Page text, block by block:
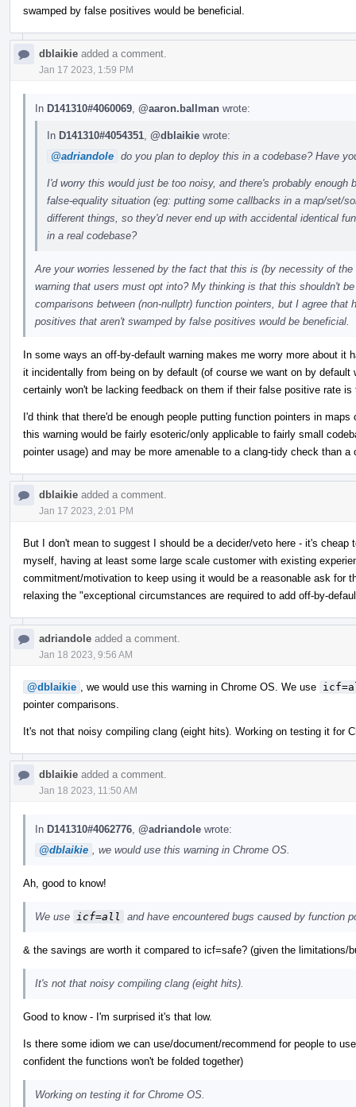
swamped by false positives would be beneficial.
dblaikie added a comment.
Jan 17 2023, 1:59 PM
In D141310#4060069 @aaron.ballman wrote:
In D141310#4054351 @dblaikie wrote:
@adriandole do you plan to deploy this in a codebase? Have
I'd worry this would just be too noisy, and there's probably
false-equality situation (eg: putting some callbacks in a map/set/
different things, so they'd never end up with accidental identical
in a real codebase?
Are your worries lessened by the fact that this is (by necessity of
warning that users must opt into? My thinking is that this shouldn't
comparisons between (non-nullptr) function pointers, but I agree
positives that aren't swamped by false positives would be beneficial.
In some ways an off-by-default warning makes me worry more about it
it incidentally from being on by default (of course we want on by
certainly won't be lacking feedback on them if their false positive rate is
I'd think that there'd be enough people putting function pointers in
this warning would be fairly esoteric/only applicable to fairly small
pointer usage) and may be more amenable to a clang-tidy check than a
dblaikie added a comment.
Jan 17 2023, 2:01 PM
But I don't mean to suggest I should be a decider/veto here - it's
myself, having at least some large scale customer with existing
commitment/motivation to keep using it would be a reasonable ask for
relaxing the "exceptional circumstances are required to add off-by-
adriandole added a comment.
Jan 18 2023, 9:56 AM
@dblaikie , we would use this warning in Chrome OS. We use
pointer comparisons.
It's not that noisy compiling clang (eight hits). Working on testing it for
dblaikie added a comment.
Jan 18 2023, 11:50 AM
In D141310#4062776 @adriandole wrote:
@dblaikie
, we would use this warning in Chrome OS.
Ah, good to know!
We use icf=all and have encountered bugs caused by function
& the savings are worth it compared to icf=safe? (given the
It's not that noisy compiling clang (eight hits).
Good to know - I'm surprised it's that low.
Is there some idiom we can use/document/recommend for people to
confident the functions won't be folded together)
Working on testing it for Chrome OS.